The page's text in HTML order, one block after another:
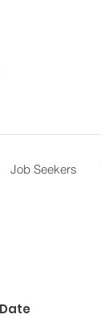
Job Seekers
Date